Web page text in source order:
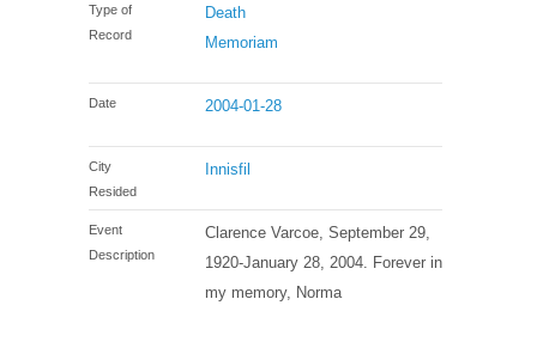
Type of
Record
Death
Memoriam
Date 2004-01-28
City
Resided
Innisfil
Event
Description
Clarence Varcoe, September 29,
1920-January 28, 2004. Forever in
my memory, Norma